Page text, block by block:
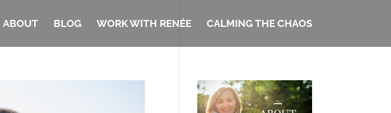
ABOUT BLOG WORK WITH RENÉE CALMING THE CHAOS